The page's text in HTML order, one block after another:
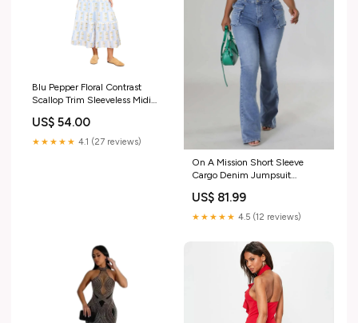
Blu Pepper Floral Contrast
Scallop Trim Sleeveless Midi
EXTENDER
US$ 54.00
★★★★★ 4.1 (27 reviews)
On A Mission Short Sleeve
Cargo Denim Jumpsuit
US$ 81.99
★★★★★ 4.5 (12 reviews)